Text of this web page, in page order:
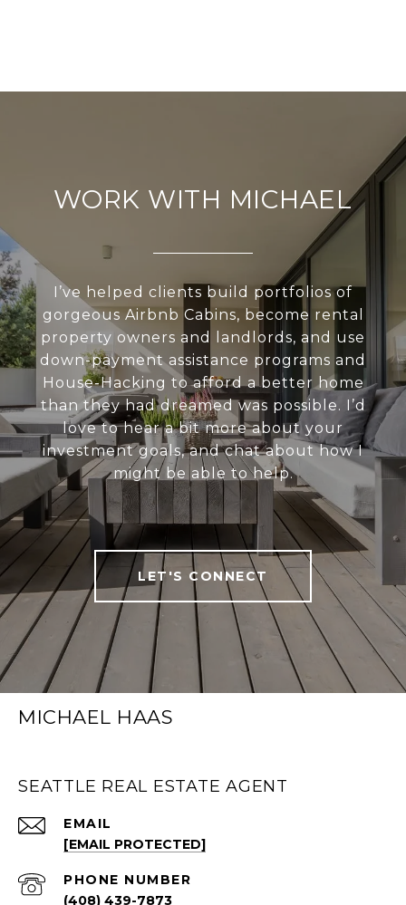
WORK WITH MICHAEL
I’ve helped clients build portfolios of
gorgeous Airbnb Cabins, become rental
property owners and landlords, and use
down-payment assistance programs and
House-Hacking to afford a better home
than they had dreamed was possible. I’d
love to hear a bit more about your
investment goals, and chat about how I
might be able to help.
LET'S CONNECT
MICHAEL HAAS
SEATTLE REAL ESTATE AGENT
EMAIL
[EMAIL PROTECTED]
PHONE NUMBER
(408) 439-7873